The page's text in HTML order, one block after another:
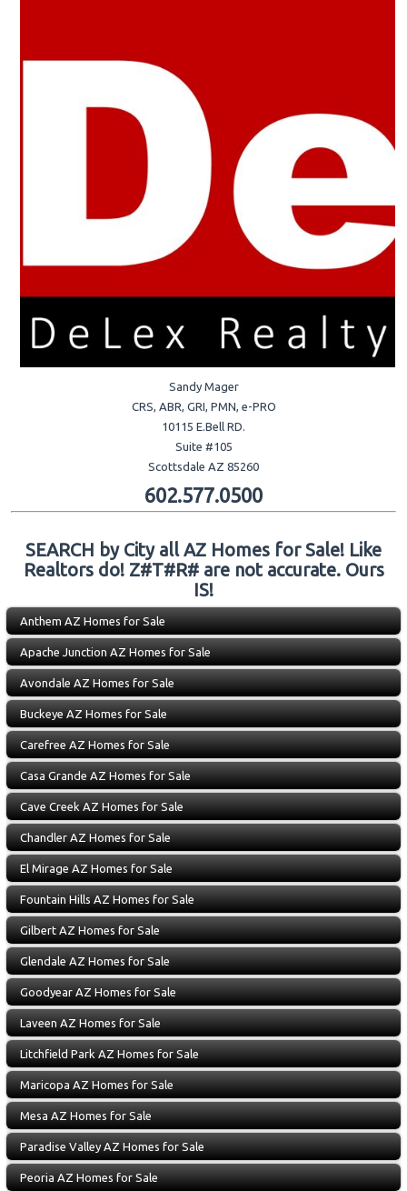
Sandy Mager
CRS, ABR, GRI, PMN, e-PRO
10115 E.Bell RD.
Suite #105
Scottsdale AZ 85260
602.577.0500
SEARCH by City all AZ Homes for Sale! Like
Realtors do! Z#T#R# are not accurate. Ours
IS!
Anthem AZ Homes for Sale
Apache Junction AZ Homes for Sale
Avondale AZ Homes for Sale
Buckeye AZ Homes for Sale
Carefree AZ Homes for Sale
Casa Grande AZ Homes for Sale
Cave Creek AZ Homes for Sale
Chandler AZ Homes for Sale
El Mirage AZ Homes for Sale
Fountain Hills AZ Homes for Sale
Gilbert AZ Homes for Sale
Glendale AZ Homes for Sale
Goodyear AZ Homes for Sale
Laveen AZ Homes for Sale
Litchfield Park AZ Homes for Sale
Maricopa AZ Homes for Sale
Mesa AZ Homes for Sale
Paradise Valley AZ Homes for Sale
Peoria AZ Homes for Sale